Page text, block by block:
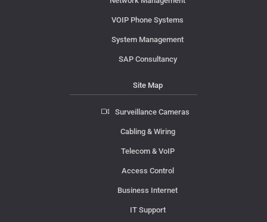
VOIP Phone Systems
System Management
SAP Consultancy
Site Map
Surveillance Cameras
Cabling & Wiring
Telecom & VoIP
Access Control
Business Internet
IT Support